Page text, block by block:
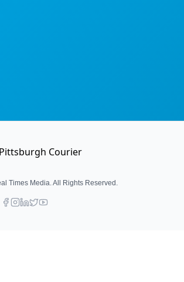
Times Media. All Rights Reserved.